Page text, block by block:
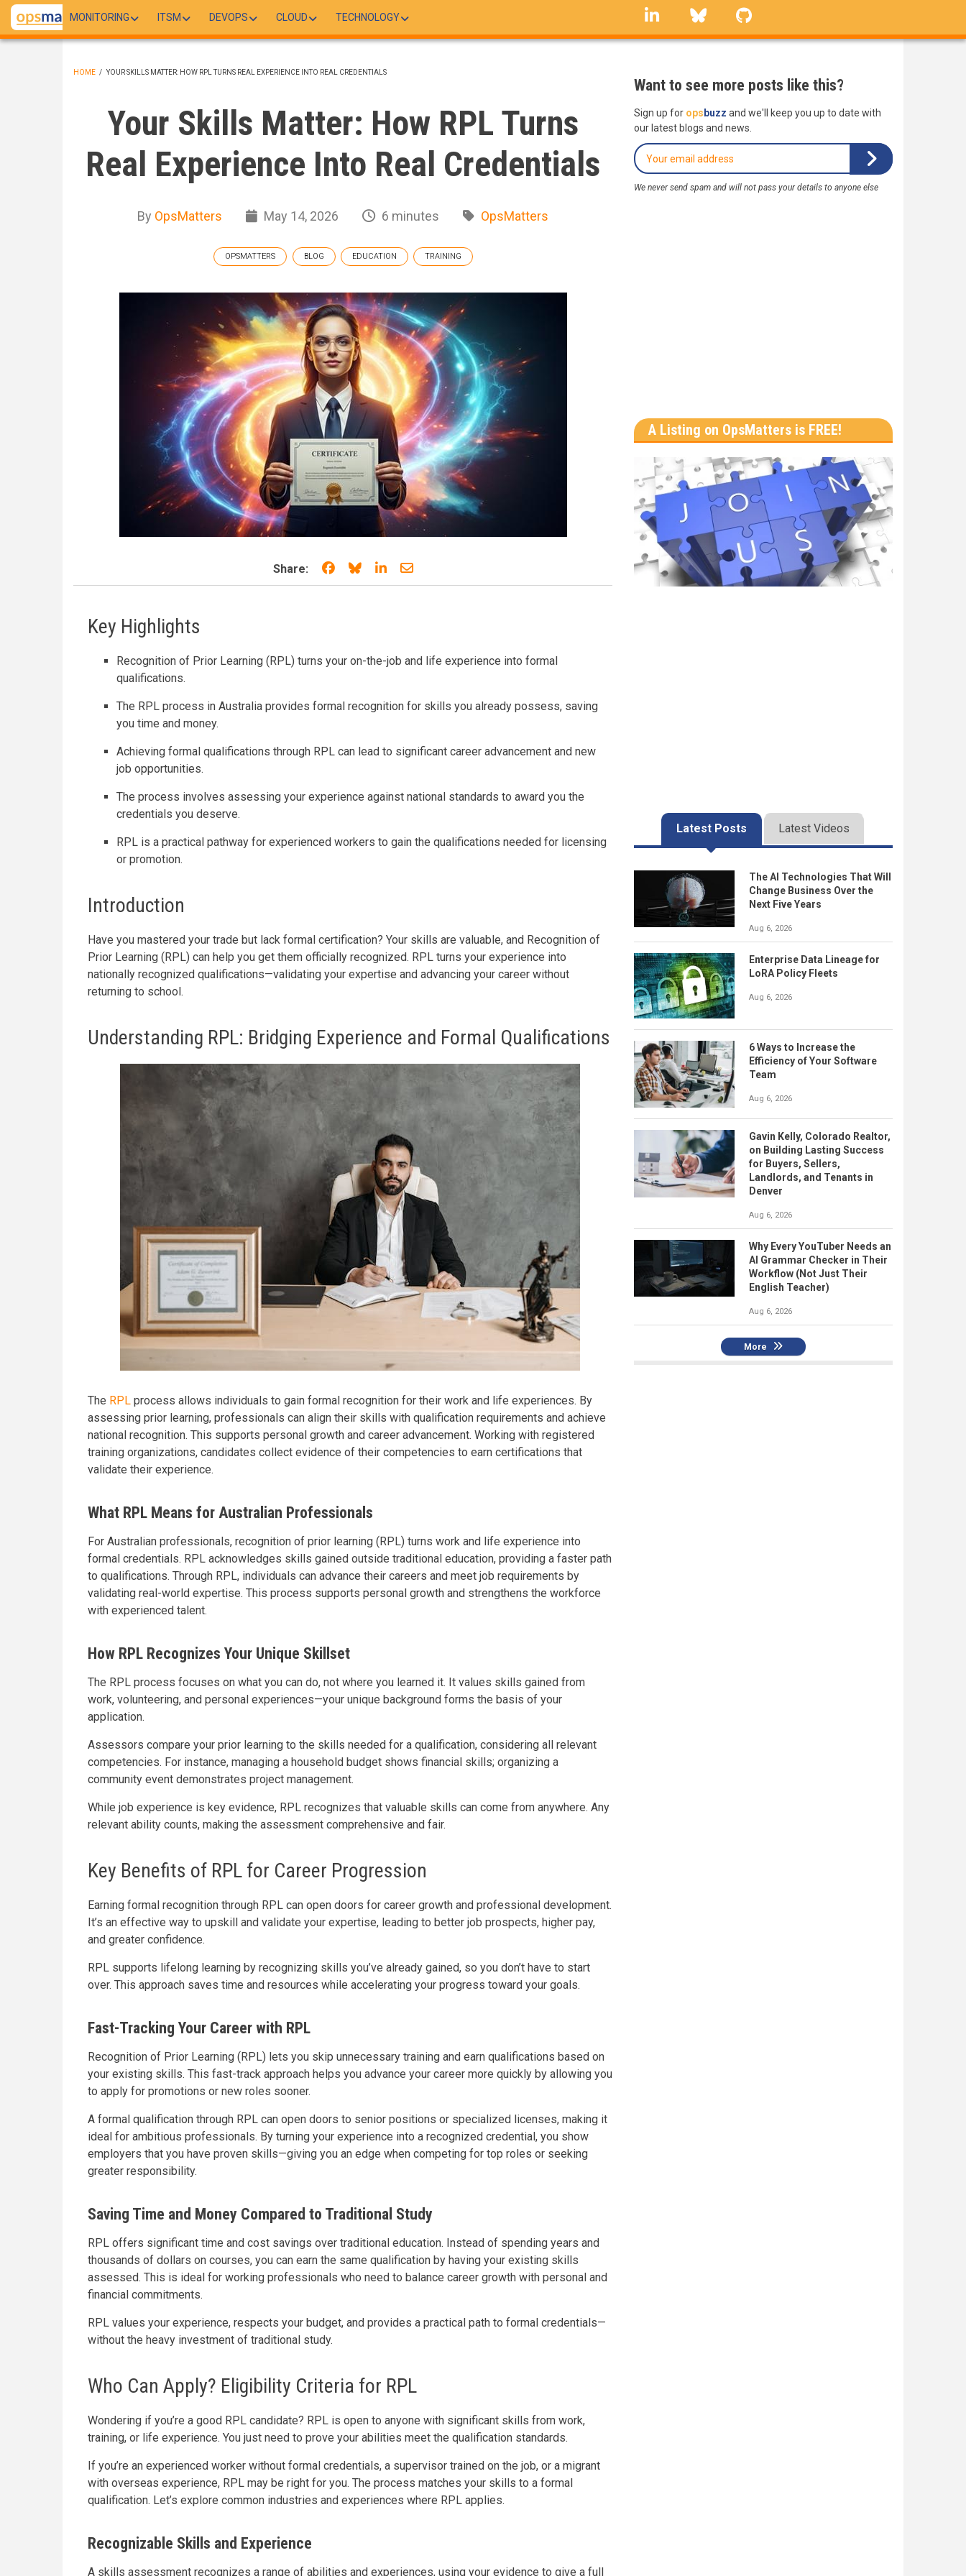
Skip
main
MONITORING ITSM DEVOPS CLOUD TECHNOLOGY
linkedin Bluesky
HOME / YOUR SKILLS MATTER: HOW RPL TURNS REAL EXPERIENCE INTO REAL CREDENTIALS
Your Skills Matter: How RPL Turns
Real Experience Into Real Credentials
By OpsMatters May 14, 2026 6 minutes OpsMatters
OPSMATTERS BLOG EDUCATION TRAINING
Share: Share on Facebook
Share on Bluesky
Share on LinkedIn
Share through email
Key Highlights
Recognition of Prior Learning (RPL) turns your on-the-job and life experience into formal
qualifications.
The RPL process in Australia provides formal recognition for skills you already possess, saving
you time and money.
Achieving formal qualifications through RPL can lead to significant career advancement and new
job opportunities.
The process involves assessing your experience against national standards to award you the
credentials you deserve.
RPL is a practical pathway for experienced workers to gain the qualifications needed for licensing
or promotion.
Introduction
Have you mastered your trade but lack formal certification? Your skills are valuable, and Recognition of
Prior Learning (RPL) can help you get them officially recognized. RPL turns your experience into
nationally recognized qualifications—validating your expertise and advancing your career without
returning to school.
Understanding RPL: Bridging Experience and Formal Qualifications
The RPL process allows individuals to gain formal recognition for their work and life experiences. By
assessing prior learning, professionals can align their skills with qualification requirements and achieve
national recognition. This supports personal growth and career advancement. Working with registered
training organizations, candidates collect evidence of their competencies to earn certifications that
validate their experience.
What RPL Means for Australian Professionals
For Australian professionals, recognition of prior learning (RPL) turns work and life experience into
formal credentials. RPL acknowledges skills gained outside traditional education, providing a faster path
to qualifications. Through RPL, individuals can advance their careers and meet job requirements by
validating real-world expertise. This process supports personal growth and strengthens the workforce
with experienced talent.
How RPL Recognizes Your Unique Skillset
The RPL process focuses on what you can do, not where you learned it. It values skills gained from
work, volunteering, and personal experiences—your unique background forms the basis of your
application.
Assessors compare your prior learning to the skills needed for a qualification, considering all relevant
competencies. For instance, managing a household budget shows financial skills; organizing a
community event demonstrates project management.
While job experience is key evidence, RPL recognizes that valuable skills can come from anywhere. Any
relevant ability counts, making the assessment comprehensive and fair.
Key Benefits of RPL for Career Progression
Earning formal recognition through RPL can open doors for career growth and professional development.
It’s an effective way to upskill and validate your expertise, leading to better job prospects, higher pay,
and greater confidence.
RPL supports lifelong learning by recognizing skills you’ve already gained, so you don’t have to start
over. This approach saves time and resources while accelerating your progress toward your goals.
Fast-Tracking Your Career with RPL
Recognition of Prior Learning (RPL) lets you skip unnecessary training and earn qualifications based on
your existing skills. This fast-track approach helps you advance your career more quickly by allowing you
to apply for promotions or new roles sooner.
A formal qualification through RPL can open doors to senior positions or specialized licenses, making it
ideal for ambitious professionals. By turning your experience into a recognized credential, you show
employers that you have proven skills—giving you an edge when competing for top roles or seeking
greater responsibility.
Saving Time and Money Compared to Traditional Study
RPL offers significant time and cost savings over traditional education. Instead of spending years and
thousands of dollars on courses, you can earn the same qualification by having your existing skills
assessed. This is ideal for working professionals who need to balance career growth with personal and
financial commitments.
RPL values your experience, respects your budget, and provides a practical path to formal credentials—
without the heavy investment of traditional study.
Who Can Apply? Eligibility Criteria for RPL
Wondering if you’re a good RPL candidate? RPL is open to anyone with significant skills from work,
training, or life experience. You just need to prove your abilities meet the qualification standards.
If you’re an experienced worker without formal credentials, a supervisor trained on the job, or a migrant
with overseas experience, RPL may be right for you. The process matches your skills to a formal
qualification. Let’s explore common industries and experiences where RPL applies.
Recognizable Skills and Experience
A skills assessment recognizes a range of abilities and experiences, using your evidence to give a full
Want to see more posts like this?
Sign up for ops buzz and we'll keep you up to date with
our latest blogs and news.
We never send spam and will not pass your details to anyone else
A Listing on OpsMatters is FREE!
Latest Posts Latest Videos
The AI Technologies That Will
Change Business Over the
Next Five Years
Aug 6, 2026
Enterprise Data Lineage for
LoRA Policy Fleets
Aug 6, 2026
6 Ways to Increase the
Efficiency of Your Software
Team
Aug 6, 2026
Gavin Kelly, Colorado Realtor,
on Building Lasting Success
for Buyers, Sellers,
Landlords, and Tenants in
Denver
Aug 6, 2026
Why Every YouTuber Needs an
AI Grammar Checker in Their
Workflow (Not Just Their
English Teacher)
Aug 6, 2026
More